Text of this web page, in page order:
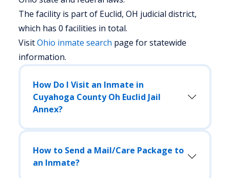
The facility is part of Euclid, OH judicial district,
which has 0 facilities in total.
VisitOhio inmate search page for statewide
information.
How Do I Visit an Inmate in
Cuyahoga County Oh Euclid Jail
Annex?
How to Send a Mail/Care Package to
an Inmate?